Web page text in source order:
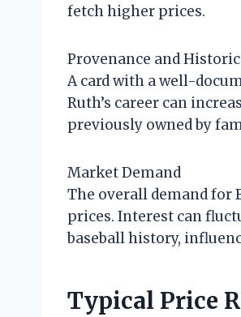
fetch higher prices.
Provenance and
A card with a well-
Ruth’s career can
previously owned by
Market Demand
The overall demand for
prices. Interest can
baseball history,
Typical Price